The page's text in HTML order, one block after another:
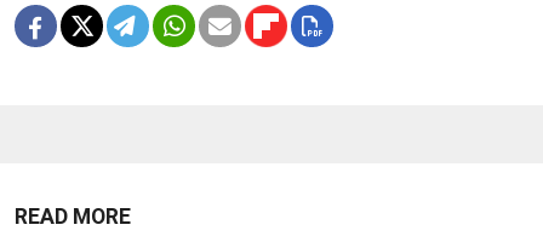
READ MORE